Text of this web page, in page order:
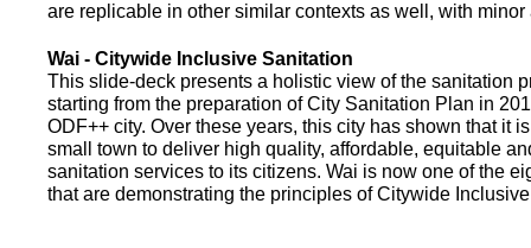
are replicable in other similar contexts as well, with minor
Wai - Citywide Inclusive Sanitation
This slide-deck presents a holistic view of the sanitation
starting from the preparation of City Sanitation Plan in
ODF++ city. Over these years, this city has shown that it
small town to deliver high quality, affordable, equitable
sanitation services to its citizens. Wai is now one of the
that are demonstrating the principles of Citywide